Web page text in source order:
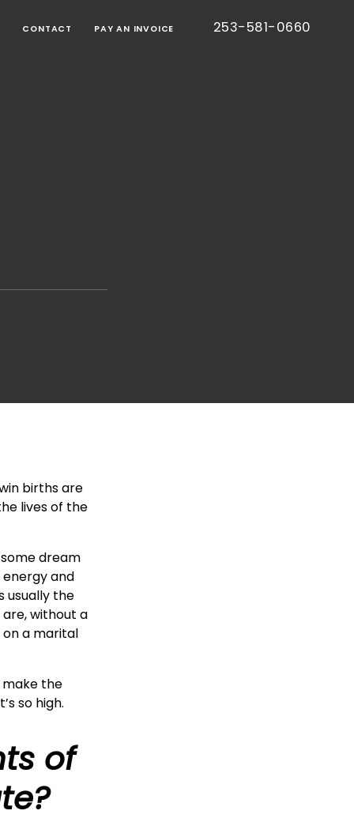
CONTACT PAY AN INVOICE 253-581-0660
births are
lives of the
dream
and
usually the
without a
on a marital
the
so high.
of